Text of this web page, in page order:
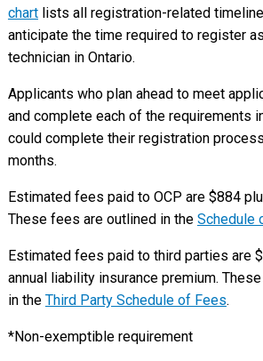
chartlists all registration-related
anticipate the time required to register
technician in Ontario.
Applicants who plan ahead to meet
and complete each of the requirements
could complete their registration
months.
Estimated fees paid to OCP are $884
These fees are outlined in the Schedule
Estimated fees paid to third parties are
annual liability insurance premium.
in the Third Party Schedule of Fees.
*Non-exemptible requirement